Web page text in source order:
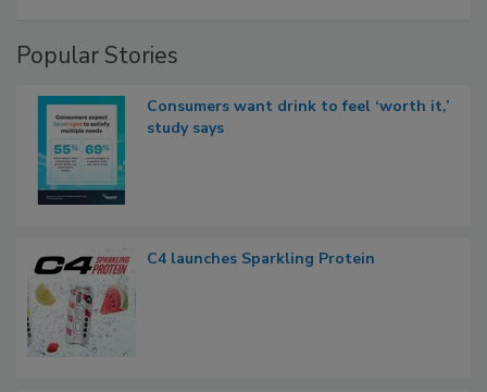
Popular Stories
Consumers want drink to feel ‘worth it,’
study says
C4 launches Sparkling Protein